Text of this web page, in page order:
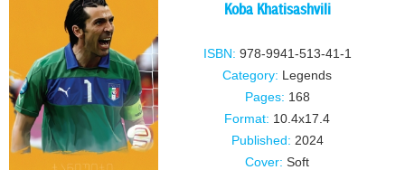
Koba Khatisashvili
ISBN: 978-9941-513-41-1
Category: Legends
Pages: 168
Format: 10.4x17.4
Published: 2024
Cover: Soft